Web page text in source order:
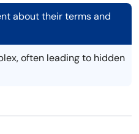
about their terms and
often leading to hidden